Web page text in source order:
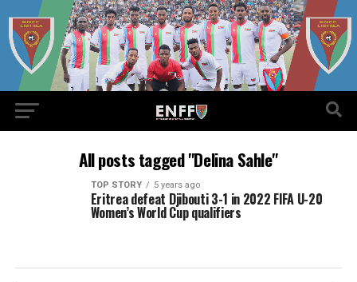
All posts tagged "Delina Sahle"
TOP STORY 5 years ago
Eritrea defeat Djibouti 3-1 in 2022 FIFA U-20
Women’s World Cup qualifiers